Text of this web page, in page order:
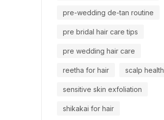
pre-wedding de-tan routine
pre bridal hair care tips
pre wedding hair care
reetha for hair scalp health
sensitive skin exfoliation
shikakai for hair